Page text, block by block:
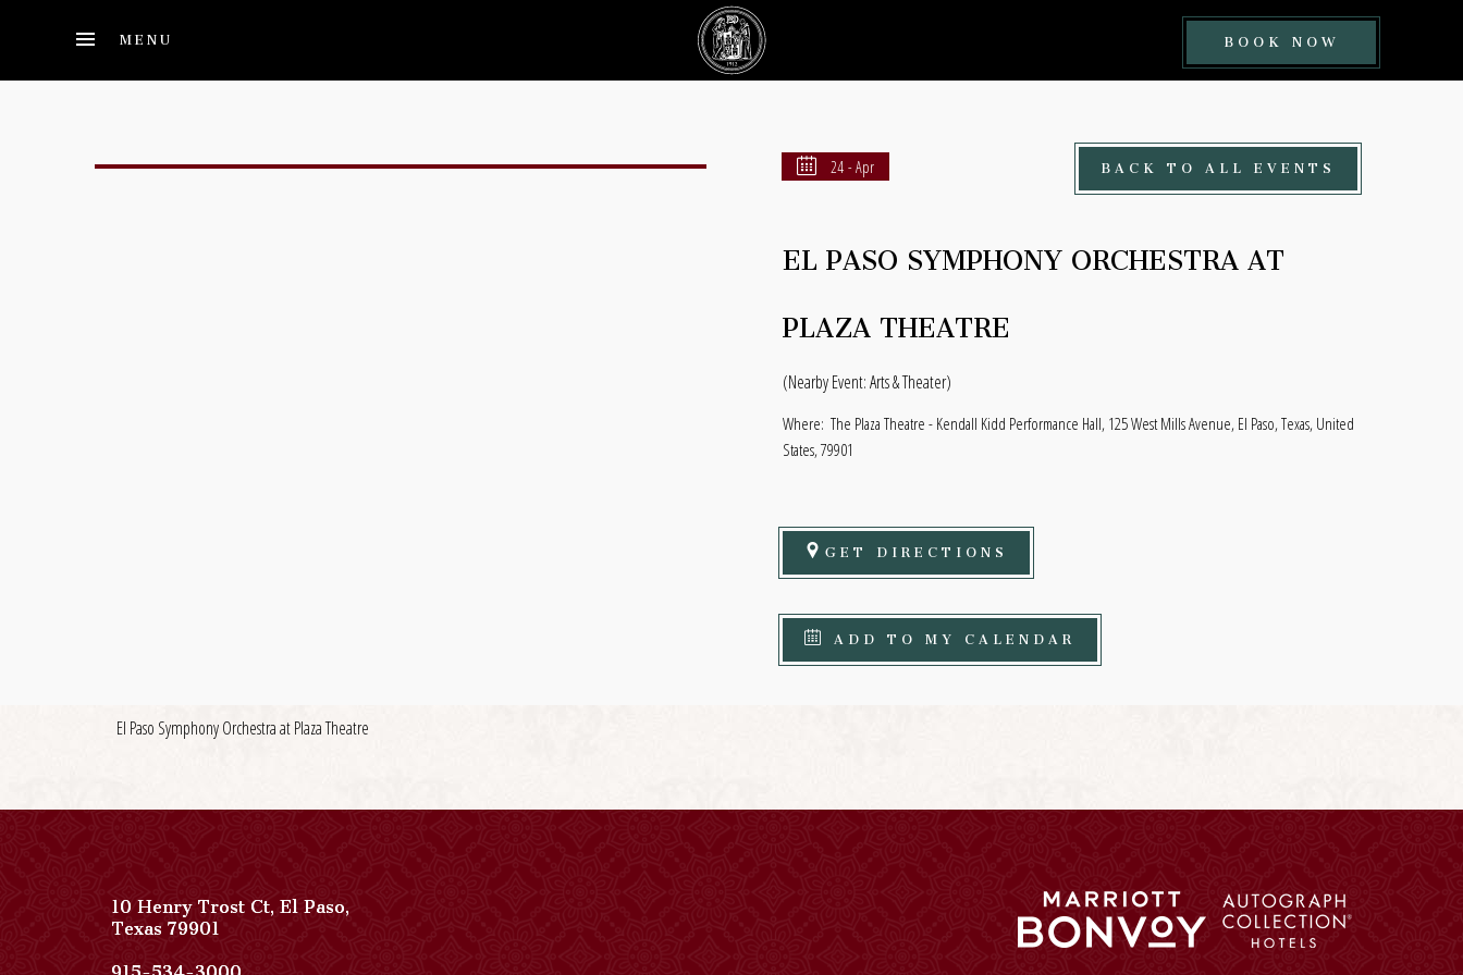
MENU BOOK NOW
NOW
24 - Apr
EL PASO SYMPHONY ORCHESTRA AT
PLAZA THEATRE
(Nearby Event: Arts & Theater)
Where: The Plaza Theatre - Kendall Kidd Performance Hall, 125 West Mills Avenue, El Paso, Texas, United
States, 79901
GET DIRECTIONS
ADD TO MY CALENDAR
BACK TO ALL EVENTS
El Paso Symphony Orchestra at Plaza Theatre
10 Henry Trost Ct,El Paso,
Texas79901View